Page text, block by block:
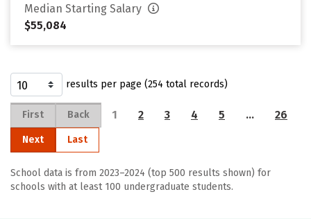
Median Starting Salary
$55,084
results per page (254 total records)
First Back 1 2 3 4 5 … 26
Next Last
School data is from 2023–2024 (top 500 results shown) for
schools with at least 100 undergraduate students.